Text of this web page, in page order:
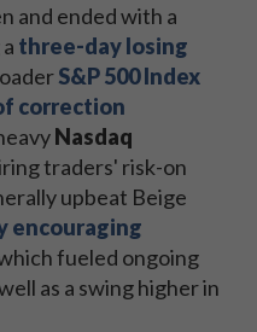
and ended with a
three-day losing
S&P 500 Index
correction
Nasdaq
traders' risk-on
upbeat Beige
encouraging
fueled ongoing
as a swing higher in